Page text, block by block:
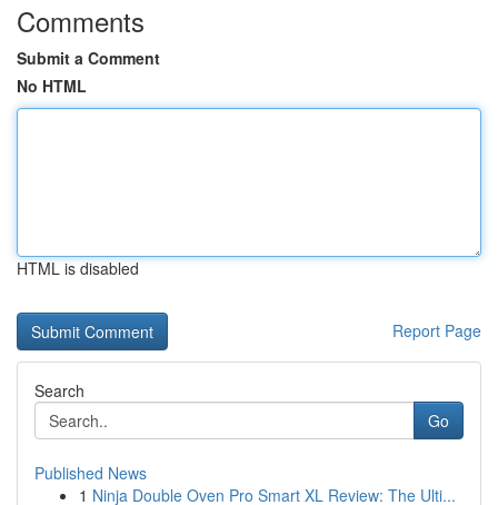
Comments
Submit a Comment
No HTML
HTML is disabled
Report Page
Search
Go
Published News
1 Ninja Double Oven Pro Smart XL Review: The Ulti...